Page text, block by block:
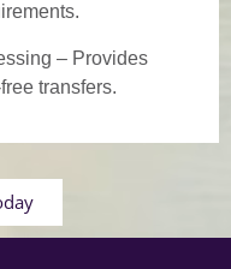
– Provides
transfers.